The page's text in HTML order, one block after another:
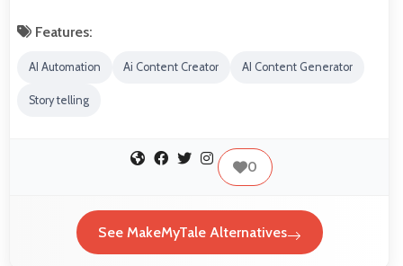
Features:
AI Automation Ai Content Creator AI Content Generator
Story telling
0
See MakeMyTale Alternatives